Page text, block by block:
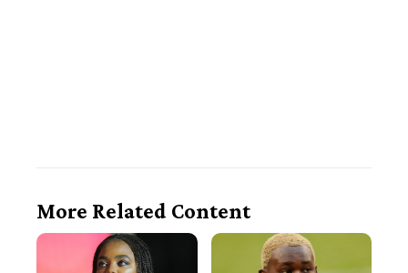
More Related Content